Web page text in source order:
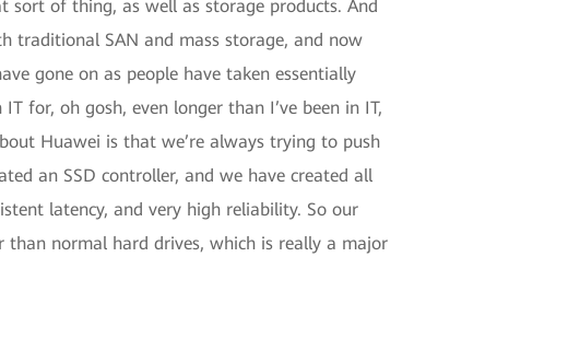
sort of thing, as well as storage products. And
traditional SAN and mass storage, and now
gone on as people have taken essentially
for, oh gosh, even longer than I’ve been in IT,
Huawei is that we’re always trying to push
an SSD controller, and we have created all
latency, and very high reliability. So our
normal hard drives, which is really a major